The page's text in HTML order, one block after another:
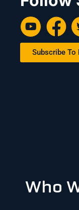
Subscribe
Who